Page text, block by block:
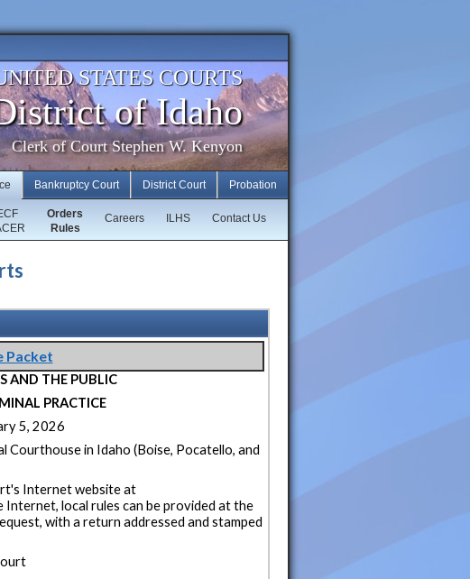
STATES COURTS
of Idaho
Clerk of Court Stephen W. Kenyon
Probation
District Court
Bankruptcy Court
Contact Us
ILHS
Careers
Orders
Rules
Packet
AND THE PUBLIC
PRACTICE
5, 2026
Courthouse in Idaho (Boise, Pocatello, and
Internet website at
local rules can be provided at the
with a return addressed and stamped